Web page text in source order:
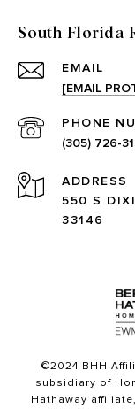
South Florida
EMAIL
[EMAIL
PHONE
(305) 726-
ADDRESS
550 S
33146
©2024 BHH
subsidiary of
Hathaway